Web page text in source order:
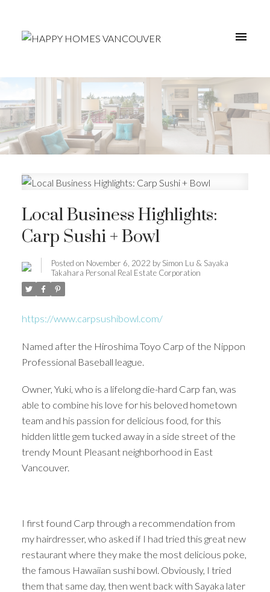
Local Business Highlights:
Carp Sushi + Bowl
Posted on November 6, 2022 by Simon Lu & Sayaka
Takahara Personal Real Estate Corporation
https://www.carpsushibowl.com/
Named after the Hiroshima Toyo Carp of the Nippon
Professional Baseball league.
Owner, Yuki, who is a lifelong die-hard Carp fan, was
able to combine his love for his beloved hometown
team and his passion for delicious food, for this
hidden little gem tucked away in a side street of the
trendy Mount Pleasant neighborhood in East
Vancouver.
I first found Carp through a recommendation from
my hairdresser, who asked if I had tried this great new
restaurant where they make the most delicious poke,
the famous Hawaiian sushi bowl. Obviously, I tried
them that same day, then went back with Sayaka later